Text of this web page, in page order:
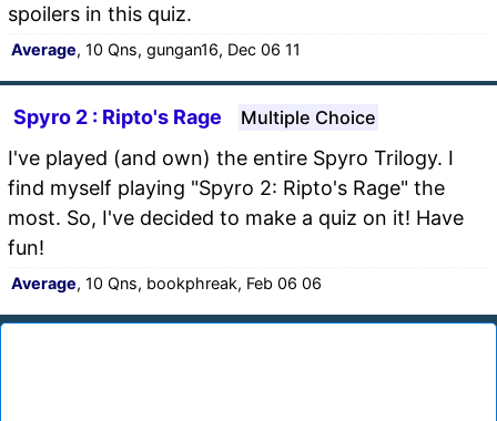
spoilers in this quiz.
Average, 10 Qns, gungan16, Dec 06 11
Spyro 2 : Ripto's Rage Multiple Choice
I've played (and own) the entire Spyro Trilogy. I
find myself playing "Spyro 2: Ripto's Rage" the
most. So, I've decided to make a quiz on it! Have
fun!
Average, 10 Qns, bookphreak, Feb 06 06